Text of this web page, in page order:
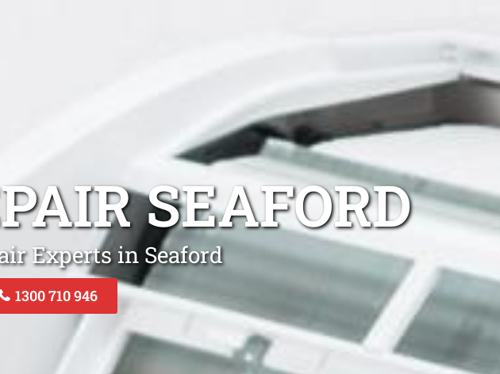
SEAFORD
Experts in Seaford
1300 710 946